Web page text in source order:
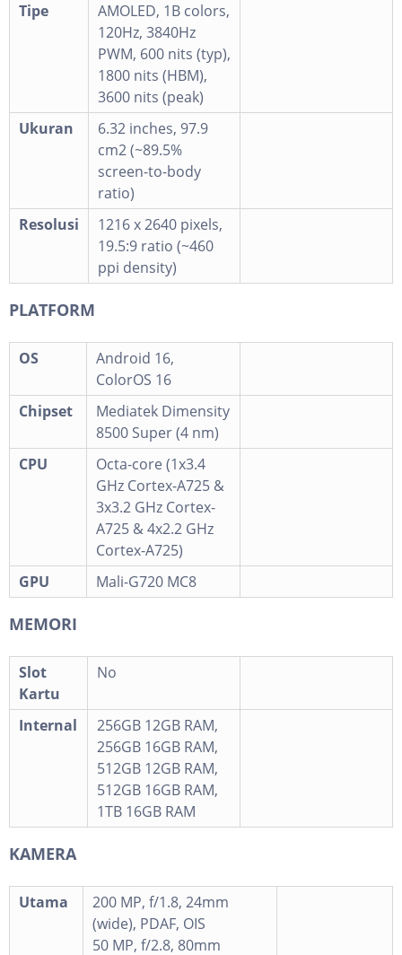
Tipe
AMOLED, 1B colors,
120Hz, 3840Hz
PWM, 600 nits (typ),
1800 nits (HBM),
3600 nits (peak)
Ukuran
6.32 inches, 97.9
cm2 (~89.5%
screen-to-body
ratio)
Resolusi
1216 x 2640 pixels,
19.5:9 ratio (~460
ppi density)
PLATFORM
OS
Android 16,
ColorOS 16
Chipset
Mediatek Dimensity
8500 Super (4 nm)
CPU
Octa-core (1x3.4
GHz Cortex-A725 &
3x3.2 GHz Cortex-
A725 & 4x2.2 GHz
Cortex-A725)
GPU
Mali-G720 MC8
MEMORI
Slot
Kartu
No
Internal
256GB 12GB RAM,
256GB 16GB RAM,
512GB 12GB RAM,
512GB 16GB RAM,
1TB 16GB RAM
KAMERA
Utama
200 MP, f/1.8, 24mm
(wide), PDAF, OIS
50 MP, f/2.8, 80mm